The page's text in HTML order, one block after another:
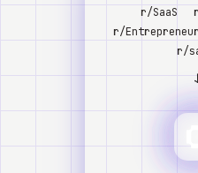
r/SaaS
r/Entrepreneur
r/